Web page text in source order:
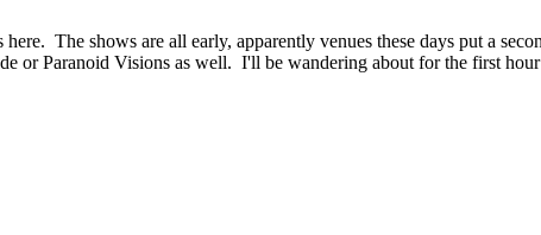
The shows are all early, apparently venues these days put a
or Paranoid Visions as well. I'll be wandering about for the first